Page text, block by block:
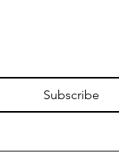
Subscribe